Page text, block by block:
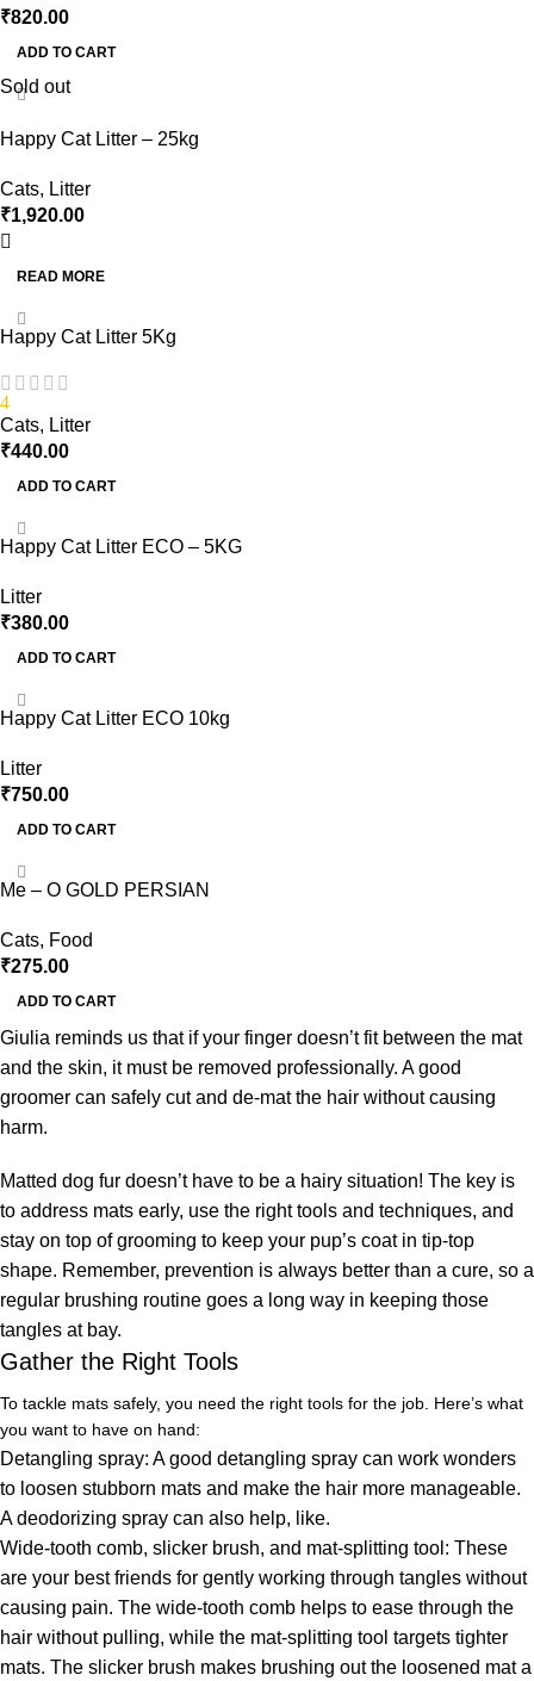
₹820.00
ADD TO CART
Sold out
Happy Cat Litter – 25kg
Cats, Litter
₹1,920.00
READ MORE
Happy Cat Litter 5Kg
4
Cats, Litter
₹440.00
ADD TO CART
Happy Cat Litter ECO – 5KG
Litter
₹380.00
ADD TO CART
Happy Cat Litter ECO 10kg
Litter
₹750.00
ADD TO CART
Me – O GOLD PERSIAN
Cats, Food
₹275.00
ADD TO CART
Giulia reminds us that if your finger doesn’t fit between the mat
and the skin, it must be removed professionally. A good
groomer can safely cut and de-mat the hair without causing
harm.
Matted dog fur doesn’t have to be a hairy situation! The key is
to address mats early, use the right tools and techniques, and
stay on top of grooming to keep your pup’s coat in tip-top
shape. Remember, prevention is always better than a cure, so a
regular brushing routine goes a long way in keeping those
tangles at bay.
Gather the Right Tools
To tackle mats safely, you need the right tools for the job. Here’s what
you want to have on hand:
Detangling spray: A good detangling spray can work wonders
to loosen stubborn mats and make the hair more manageable.
A deodorizing spray can also help, like.
Wide-tooth comb, slicker brush, and mat-splitting tool: These
are your best friends for gently working through tangles without
causing pain. The wide-tooth comb helps to ease through the
hair without pulling, while the mat-splitting tool targets tighter
mats. The slicker brush makes brushing out the loosened mat a